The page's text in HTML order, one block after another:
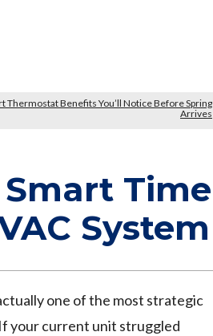
Thermostat Benefits You’ll Notice Before Spring
Arrives
Time
System
one of the most strategic
your current unit struggled